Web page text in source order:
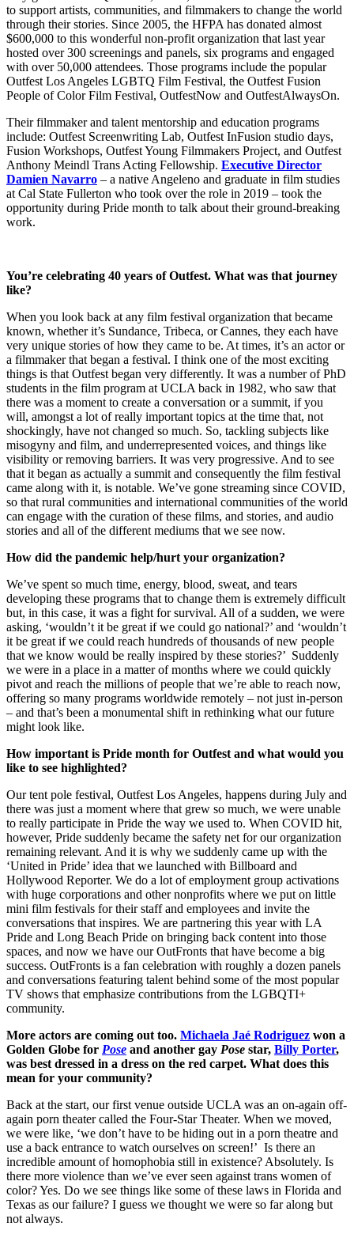
to support artists, communities, and filmmakers to change the world
through their stories. Since 2005, the HFPA has donated almost
$600,000 to this wonderful non-profit organization that last year
hosted over 300 screenings and panels, six programs and engaged
with over 50,000 attendees. Those programs include the popular
Outfest Los Angeles LGBTQ Film Festival, the Outfest Fusion
People of Color Film Festival, OutfestNow and OutfestAlwaysOn.
Their filmmaker and talent mentorship and education programs
include: Outfest Screenwriting Lab, Outfest InFusion studio days,
Fusion Workshops, Outfest Young Filmmakers Project, and Outfest
Anthony Meindl Trans Acting Fellowship. Executive Director
Damien Navarro – a native Angeleno and graduate in film studies
at Cal State Fullerton who took over the role in 2019 – took the
opportunity during Pride month to talk about their ground-breaking
work.
You’re celebrating 40 years of Outfest. What was that journey
like?
When you look back at any film festival organization that became
known, whether it’s Sundance, Tribeca, or Cannes, they each have
very unique stories of how they came to be. At times, it’s an actor or
a filmmaker that began a festival. I think one of the most exciting
things is that Outfest began very differently. It was a number of PhD
students in the film program at UCLA back in 1982, who saw that
there was a moment to create a conversation or a summit, if you
will, amongst a lot of really important topics at the time that, not
shockingly, have not changed so much. So, tackling subjects like
misogyny and film, and underrepresented voices, and things like
visibility or removing barriers. It was very progressive. And to see
that it began as actually a summit and consequently the film festival
came along with it, is notable. We’ve gone streaming since COVID,
so that rural communities and international communities of the world
can engage with the curation of these films, and stories, and audio
stories and all of the different mediums that we see now.
How did the pandemic help/hurt your organization?
We’ve spent so much time, energy, blood, sweat, and tears
developing these programs that to change them is extremely difficult
but, in this case, it was a fight for survival. All of a sudden, we were
asking, ‘wouldn’t it be great if we could go national?’ and ‘wouldn’t
it be great if we could reach hundreds of thousands of new people
that we know would be really inspired by these stories?’ Suddenly
we were in a place in a matter of months where we could quickly
pivot and reach the millions of people that we’re able to reach now,
offering so many programs worldwide remotely – not just in-person
– and that’s been a monumental shift in rethinking what our future
might look like.
How important is Pride month for Outfest and what would you
like to see highlighted?
Our tent pole festival, Outfest Los Angeles, happens during July and
there was just a moment where that grew so much, we were unable
to really participate in Pride the way we used to. When COVID hit,
however, Pride suddenly became the safety net for our organization
remaining relevant. And it is why we suddenly came up with the
‘United in Pride’ idea that we launched with Billboard and
Hollywood Reporter. We do a lot of employment group activations
with huge corporations and other nonprofits where we put on little
mini film festivals for their staff and employees and invite the
conversations that inspires. We are partnering this year with LA
Pride and Long Beach Pride on bringing back content into those
spaces, and now we have our OutFronts that have become a big
success. OutFronts is a fan celebration with roughly a dozen panels
and conversations featuring talent behind some of the most popular
TV shows that emphasize contributions from the LGBQTI+
community.
More actors are coming out too. Michaela Jaé Rodriguez won a
Golden Globe for Pose and another gay Pose star, Billy Porter,
was best dressed in a dress on the red carpet. What does this
mean for your community?
Back at the start, our first venue outside UCLA was an on-again off-
again porn theater called the Four-Star Theater. When we moved,
we were like, ‘we don’t have to be hiding out in a porn theatre and
use a back entrance to watch ourselves on screen!’ Is there an
incredible amount of homophobia still in existence? Absolutely. Is
there more violence than we’ve ever seen against trans women of
color? Yes. Do we see things like some of these laws in Florida and
Texas as our failure? I guess we thought we were so far along but
not always.